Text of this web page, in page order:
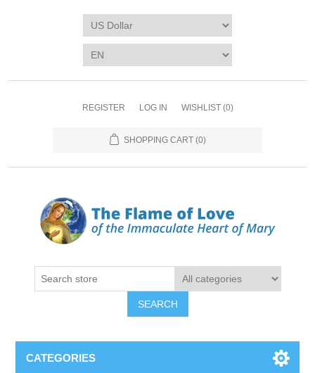
REGISTER LOG IN WISHLIST (0)
SHOPPING CART (0)
SEARCH
CATEGORIES